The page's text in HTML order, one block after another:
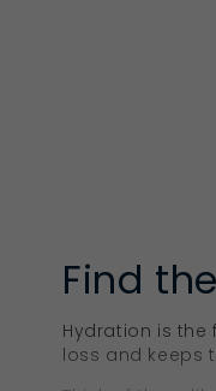
Find
Hydration is the
loss and keeps